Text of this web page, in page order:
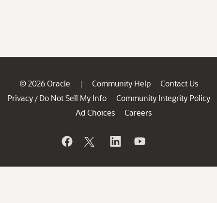
© 2026 Oracle | Community Help
Contact Us
Privacy / Do Not Sell My Info
Community Integrity Policy
Ad Choices
Careers